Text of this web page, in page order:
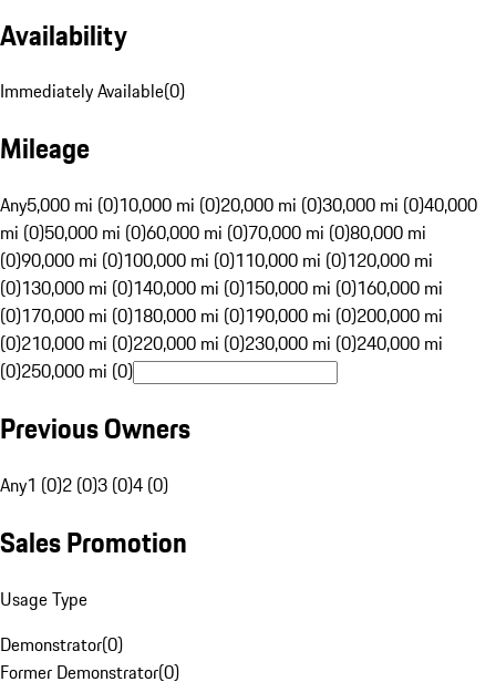
Availability
Immediately Available(0)
Mileage
Any5,000 mi (0)10,000 mi (0)20,000 mi (0)30,000 mi (0)40,000
mi (0)50,000 mi (0)60,000 mi (0)70,000 mi (0)80,000 mi
(0)90,000 mi (0)100,000 mi (0)110,000 mi (0)120,000 mi
(0)130,000 mi (0)140,000 mi (0)150,000 mi (0)160,000 mi
(0)170,000 mi (0)180,000 mi (0)190,000 mi (0)200,000 mi
(0)210,000 mi (0)220,000 mi (0)230,000 mi (0)240,000 mi
(0)250,000 mi (0)
Previous Owners
Any1 (0)2 (0)3 (0)4 (0)
Sales Promotion
Usage Type
Demonstrator(0)
Former Demonstrator(0)